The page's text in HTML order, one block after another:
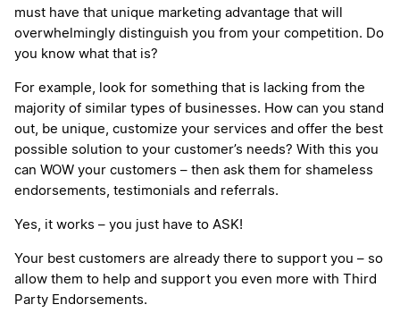
must have that unique marketing advantage that will
overwhelmingly distinguish you from your competition. Do
you know what that is?
For example, look for something that is lacking from the
majority of similar types of businesses. How can you stand
out, be unique, customize your services and offer the best
possible solution to your customer’s needs? With this you
can WOW your customers – then ask them for shameless
endorsements, testimonials and referrals.
Yes, it works – you just have to ASK!
Your best customers are already there to support you – so
allow them to help and support you even more with Third
Party Endorsements.